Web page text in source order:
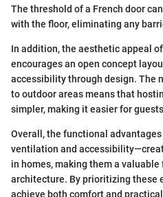
The threshold of a French door
with the floor, eliminating any
In addition, the aesthetic appeal
encourages an open concept
accessibility through design. The
to outdoor areas means that
simpler, making it easier for
Overall, the functional
ventilation and
in homes, making them a
architecture. By prioritizing these
achieve both comfort and